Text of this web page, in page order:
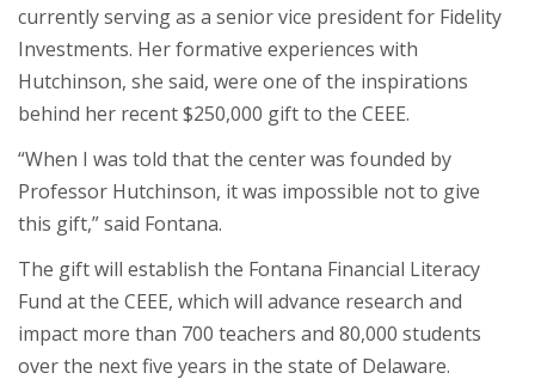
currently serving as a senior vice president for Fidelity
Investments. Her formative experiences with
Hutchinson, she said, were one of the inspirations
behind her recent $250,000 gift to the CEEE.
“When I was told that the center was founded by
Professor Hutchinson, it was impossible not to give
this gift,” said Fontana.
The gift will establish the Fontana Financial Literacy
Fund at the CEEE, which will advance research and
impact more than 700 teachers and 80,000 students
over the next five years in the state of Delaware.